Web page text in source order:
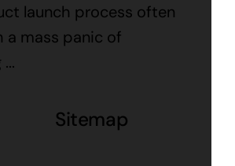
launch process often
a mass panic of
Sitemap